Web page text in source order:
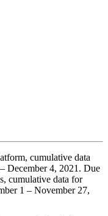
cumulative data
December 4, 2021. Due
cumulative data for
1 – November 27,